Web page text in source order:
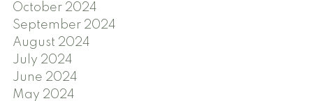
October 2024
September 2024
August 2024
July 2024
June 2024
May 2024